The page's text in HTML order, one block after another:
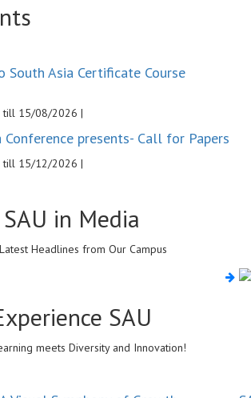
South Asia Certificate Course
till 15/08/2026 |
Conference presents- Call for Papers
till 15/12/2026 |
SAU in Media
Headlines from Our Campus
SAU
meets Diversity and Innovation!